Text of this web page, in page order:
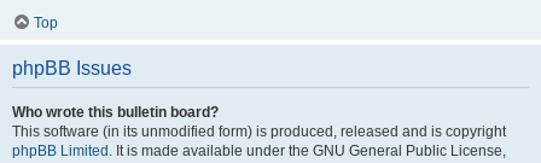
Top
phpBB Issues
Who wrote this bulletin board?
This software (in its unmodified form) is produced, released and is copyright
phpBB Limited . It is made available under the GNU General Public License,